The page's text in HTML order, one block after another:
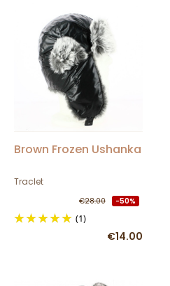
Brown Frozen Ushanka
Traclet
€28.00 -50%
(1)
€14.00